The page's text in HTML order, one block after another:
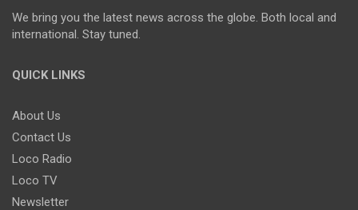
We bring you the latest news across the globe. Both local and
international. Stay tuned.
QUICK LINKS
About Us
Contact Us
Loco Radio
Loco TV
Newsletter